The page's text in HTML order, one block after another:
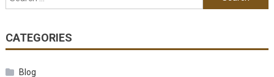
CATEGORIES
Blog